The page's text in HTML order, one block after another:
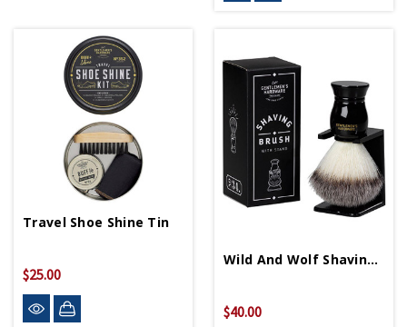
Travel Shoe Shine Tin
$25.00
Wild And Wolf Shaving Brush And Stand
$40.00